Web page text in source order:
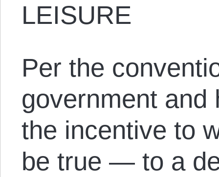
LEISURE
Per the
government and
the incentive to
be true — to a